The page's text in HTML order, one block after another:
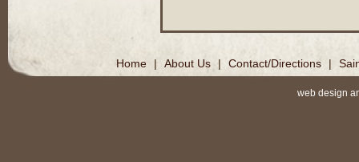
Home | About Us | Contact/Directions |
web design